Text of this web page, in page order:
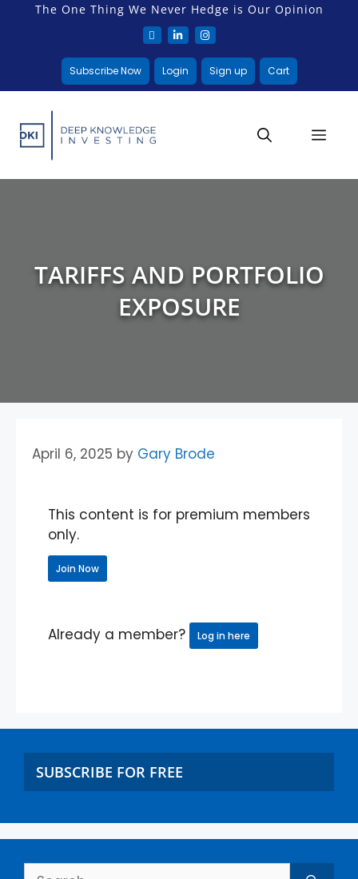
The One Thing We Never Hedge is Our Opinion
Subscribe Now Login Sign up Cart
TARIFFS AND PORTFOLIO
EXPOSURE
April 6, 2025 by Gary Brode
This content is for premium members
only.
Join Now
Already a member? Log in here
SUBSCRIBE FOR FREE